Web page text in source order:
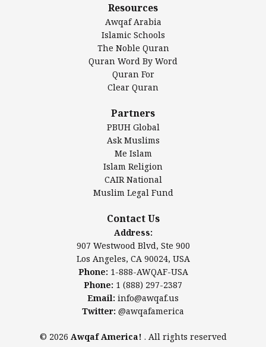
DarusSalam Foundation
Islamic Center of America*
Islamic Association of Greater Detroit (IAGD)
Mosque Foundation
Authentic Ilm Mission (AIM)
Salahuddin Future Academy (SAFA)
Awqaf America, Inc
Los Angeles, CA 90024, USA
www.awqaf.us
Phone: 1-888-AWQAF-USA
Phone: +1-888-297-2387
office@awqaf.us
@awqafamerica
Resources
Awqaf Arabia
Islamic Schools
The Noble Quran
Quran Word By Word
Quran For
Clear Quran
Partners
PBUH Global
Ask Muslims
Me Islam
Islam Religion
CAIR National
Muslim Legal Fund
Contact Us
Address:
907 Westwood Blvd, Ste 900
Los Angeles, CA 90024, USA
Phone: 1-888-AWQAF-USA
Phone: 1 (888) 297-2387
Email: info@awqaf.us
Twitter: @awqafamerica
© 2026 Awqaf America! . All rights reserved